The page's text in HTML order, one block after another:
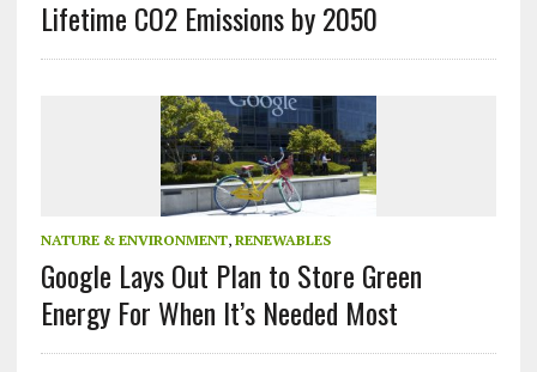
Lifetime CO2 Emissions by 2050
NATURE & ENVIRONMENT, RENEWABLES
Google Lays Out Plan to Store Green
Energy For When It’s Needed Most